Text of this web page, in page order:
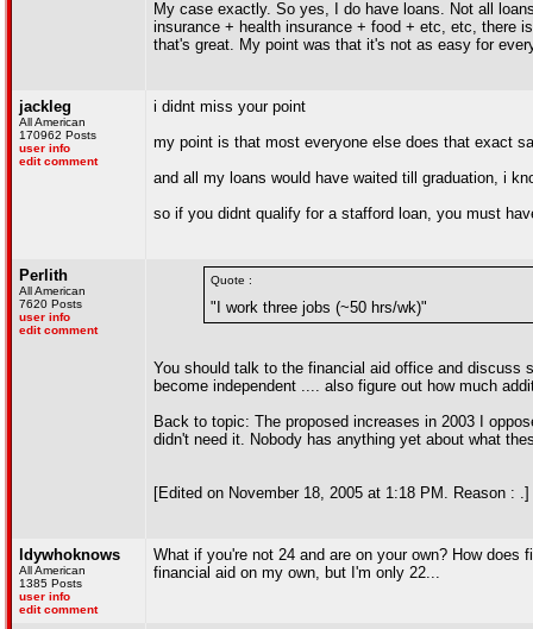
My case exactly. So yes, I do have loans. Not all
insurance + health insurance + food + etc, etc, there
that's great. My point was that it's not as easy for
jackleg
All American
170962 Posts
user info
edit comment
i didnt miss your point
my point is that most everyone else does that exact
and all my loans would have waited till graduation, i
so if you didnt qualify for a stafford loan, you must
Perlith
All American
7620 Posts
user info
edit comment
Quote :
"I work three jobs (~50 hrs/wk)"
You should talk to the financial aid office and discuss
become independent .... also figure out how much
Back to topic: The proposed increases in 2003 I
didn't need it. Nobody has anything yet about what
[Edited on November 18, 2005 at 1:18 PM. Reason : .]
ldywhoknows
All American
1385 Posts
user info
edit comment
What if you're not 24 and are on your own? How
financial aid on my own, but I'm only 22...